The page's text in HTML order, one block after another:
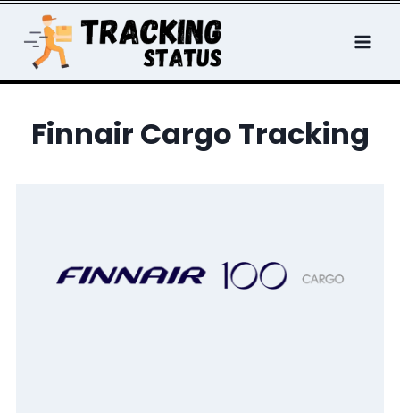
content
Finnair Cargo Tracking